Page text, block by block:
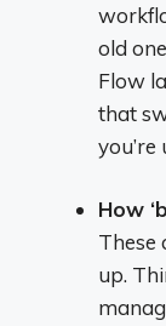
old
Flow
that
How
These
up.